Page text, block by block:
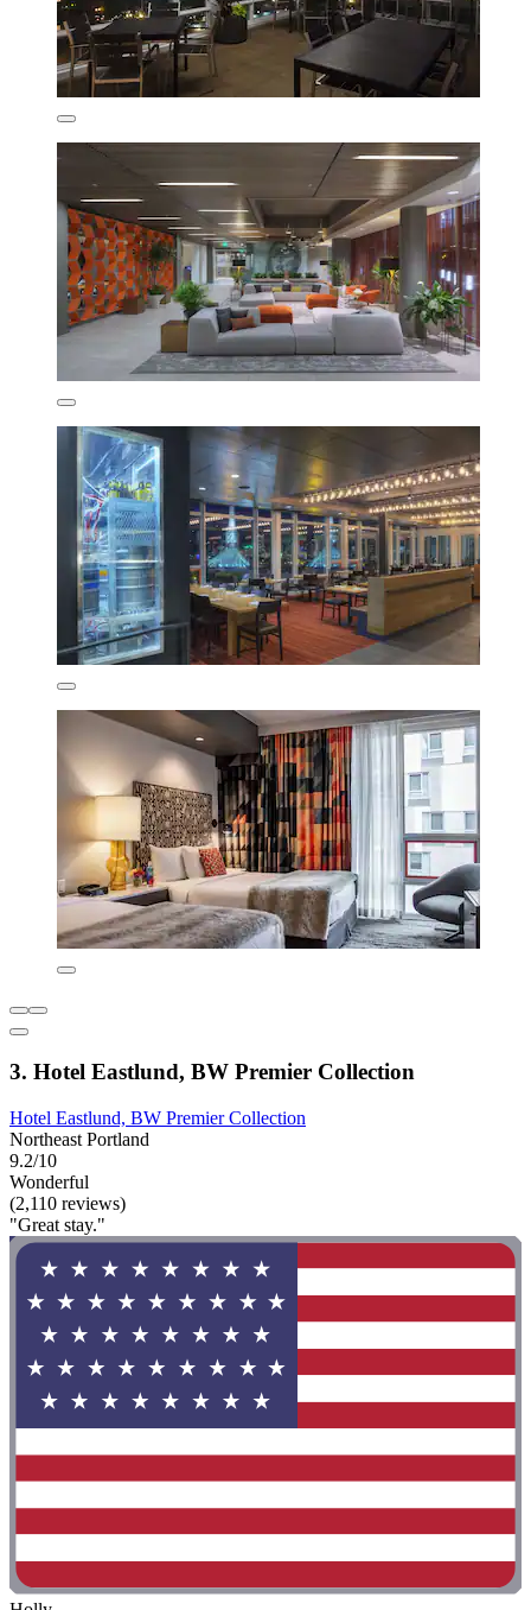
3. Hotel Eastlund, BW Premier Collection
Hotel Eastlund, BW Premier Collection
Northeast Portland
9.2/10
Wonderful
(2,110 reviews)
"Great stay."